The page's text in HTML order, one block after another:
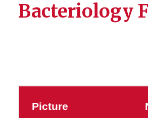
Bacteriology
Picture